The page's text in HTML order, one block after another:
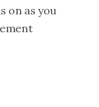
on as you